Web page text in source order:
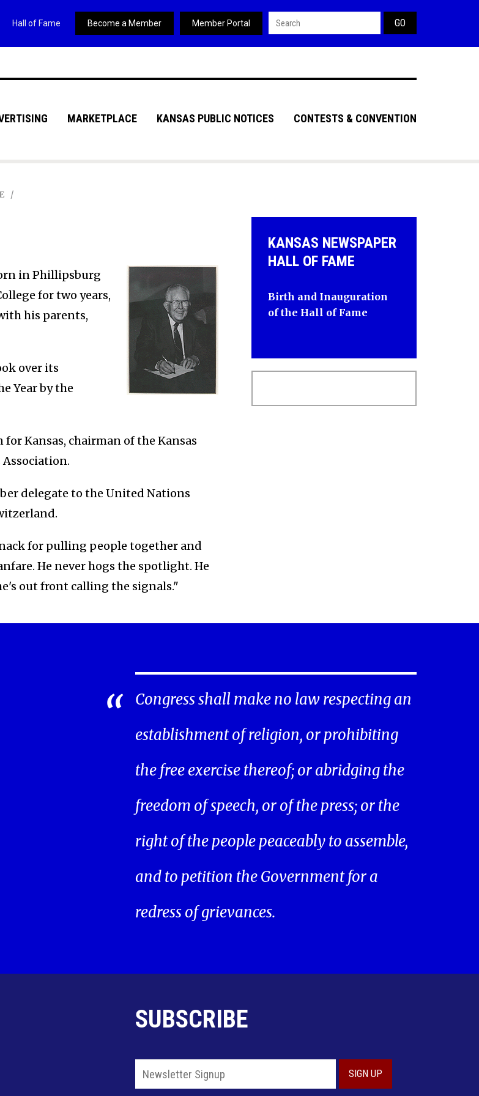
MARKETPLACE KANSAS PUBLIC NOTICES CONTESTS & CONVENTION
Hall of Fame Become a Member Member Portal Search form
in Phillipsburg
for two years,
his parents,
over its
Year by the
Kansas, chairman of the Kansas
Association.
delegate to the United Nations
for pulling people together and
He never hogs the spotlight. He
out front calling the signals."
KANSAS NEWSPAPER
HALL OF FAME
Birth and Inauguration
of the Hall of Fame
Congress shall make no law respecting an
establishment of religion, or prohibiting
the free exercise thereof; or abridging the
freedom of speech, or of the press; or the
right of the people peaceably to assemble,
and to petition the Government for a
redress of grievances.
SUBSCRIBE